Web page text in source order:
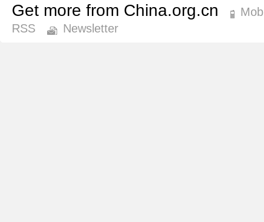
Get more from China.org.cn
RSS
Newsletter